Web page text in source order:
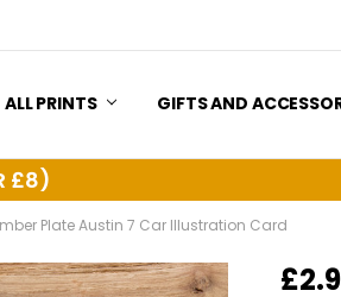
ALL PRINTS GIFTS AND
RETURNS
£8)
Plate Austin 7 Car Illustration Card